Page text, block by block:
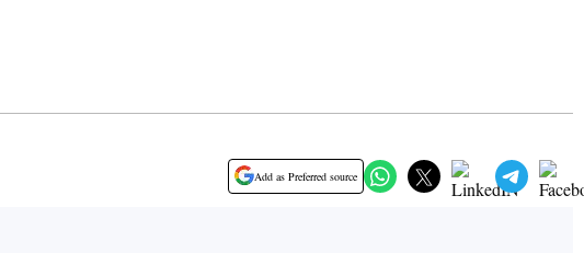
Add as Preferred source